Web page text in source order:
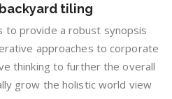
a
master
backyard
tiling
tiling
to provide a robust synopsis
approaches to corporate
thinking to further the overall
grow the holistic world view